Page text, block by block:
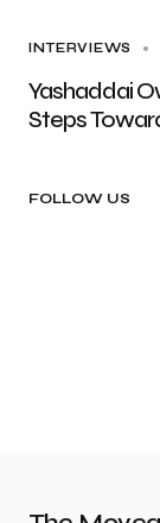
INTERVIEWS
Yashaddai
Steps
FOLLOW US